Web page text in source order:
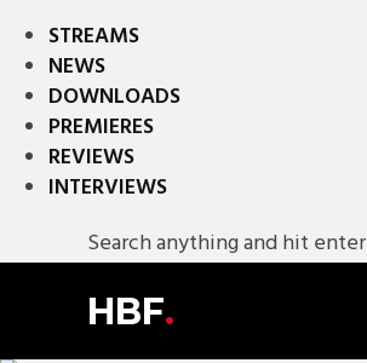
STREAMS
NEWS
DOWNLOADS
PREMIERES
REVIEWS
INTERVIEWS
Search anything and hit enter
HBF.